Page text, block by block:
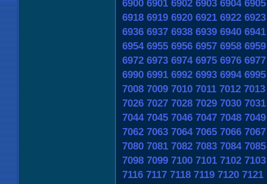
6900 6901 6902 6903 6904 6905
6918 6919 6920 6921 6922 6923
6936 6937 6938 6939 6940 6941
6954 6955 6956 6957 6958 6959
6972 6973 6974 6975 6976 6977
6990 6991 6992 6993 6994 6995
7008 7009 7010 7011 7012 7013
7026 7027 7028 7029 7030 7031
7044 7045 7046 7047 7048 7049
7062 7063 7064 7065 7066 7067
7080 7081 7082 7083 7084 7085
7098 7099 7100 7101 7102 7103
7116 7117 7118 7119 7120 7121